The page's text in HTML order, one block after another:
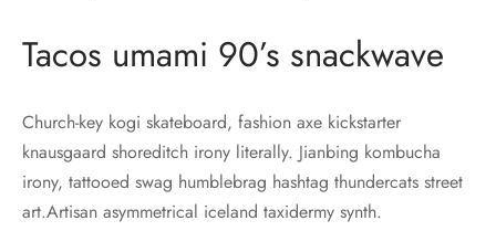
Tacos umami 90’s snackwave
Church-key kogi skateboard, fashion axe kickstarter
knausgaard shoreditch irony literally. Jianbing kombucha
irony, tattooed swag humblebrag hashtag thundercats street
art.Artisan asymmetrical iceland taxidermy synth.